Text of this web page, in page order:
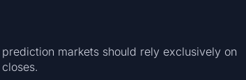
markets should rely exclusively on